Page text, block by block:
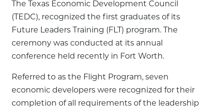
The Texas Economic Development Council
(TEDC), recognized the first graduates of its
Future Leaders Training (FLT) program. The
ceremony was conducted at its annual
conference held recently in Fort Worth.
Referred to as the Flight Program, seven
economic developers were recognized for their
completion of all requirements of the leadership